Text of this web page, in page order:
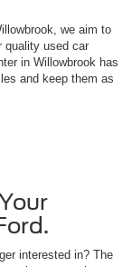
we aim to
quality used car
in Willowbrook has
and keep them as
interested in? The